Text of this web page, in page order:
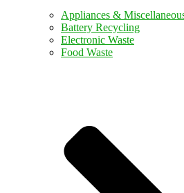
Appliances &
Battery Recycling
Electronic Waste
Food Waste